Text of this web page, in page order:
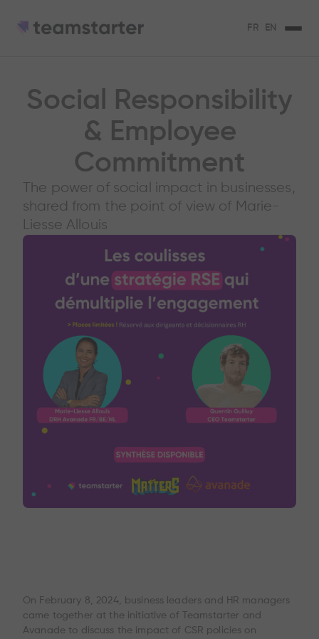
FR EN
Social Responsibility
& Employee
Commitment
The power of social impact in businesses,
shared from the point of view of Marie-
Liesse Allouis
On February 8, 2024, business leaders and HR managers
came together at the initiative of Teamstarter and
Avanade to discuss the impact of CSR policies on